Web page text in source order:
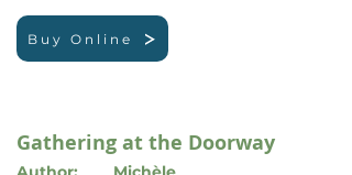
Buy Online
Gathering at the Doorway